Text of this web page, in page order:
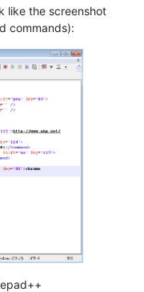
like the screenshot
commands):